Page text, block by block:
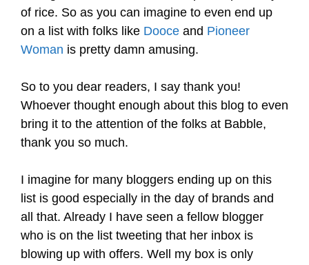
of rice. So as you can imagine to even end up
on a list with folks like Dooce and Pioneer
Woman is pretty damn amusing.
So to you dear readers, I say thank you!
Whoever thought enough about this blog to even
bring it to the attention of the folks at Babble,
thank you so much.
I imagine for many bloggers ending up on this
list is good especially in the day of brands and
all that. Already I have seen a fellow blogger
who is on the list tweeting that her inbox is
blowing up with offers. Well my box is only